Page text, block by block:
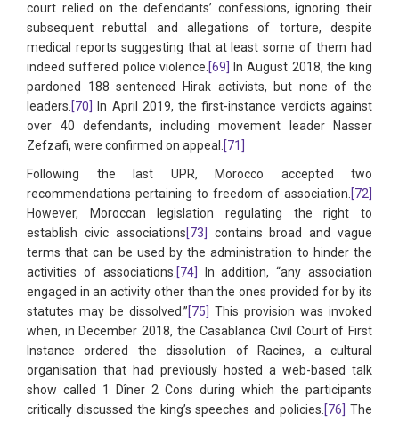
court relied on the defendants’ confessions, ignoring their
subsequent rebuttal and allegations of torture, despite
medical reports suggesting that at least some of them had
indeed suffered police violence.[69]
In August 2018, the king
pardoned 188 sentenced Hirak activists, but none of the
leaders.[70]
In April 2019, the first-instance verdicts against
over 40 defendants, including movement leader Nasser
Zefzafi, were confirmed on appeal.[71]
Following the last UPR, Morocco accepted two
recommendations pertaining to freedom of association.[72]
However, Moroccan legislation regulating the right to
establish civic associations[73]
contains broad and vague
terms that can be used by the administration to hinder the
activities of associations.[74]
In addition, “any association
engaged in an activity other than the ones provided for by its
statutes may be dissolved.”[75]
This provision was invoked
when, in December 2018, the Casablanca Civil Court of First
Instance ordered the dissolution of Racines, a cultural
organisation that had previously hosted a web-based talk
show called 1 Dîner 2 Cons during which the participants
critically discussed the king’s speeches and policies.[76]
The